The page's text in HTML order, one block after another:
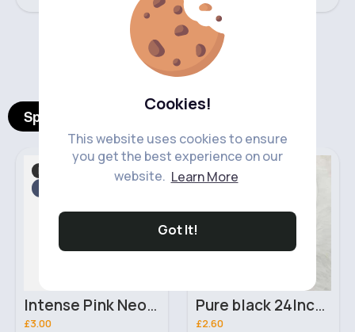
Cookies!
This website uses cookies to ensure
you get the best experience on our
website. Learn More
Got It!
‹ ›
Spotlight Products
Makeup
Intense Pink Neon UV Face & Body Moon Glow Paint
£3.00
Hair Accessories
Pure black 24Inch Curly Wave braiding crochet hair extensions
£2.60